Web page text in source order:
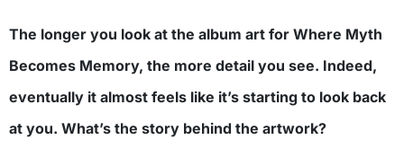
The longer you look at the album art for Where Myth
Becomes Memory, the more detail you see. Indeed,
eventually it almost feels like it’s starting to look back
at you. What’s the story behind the artwork?